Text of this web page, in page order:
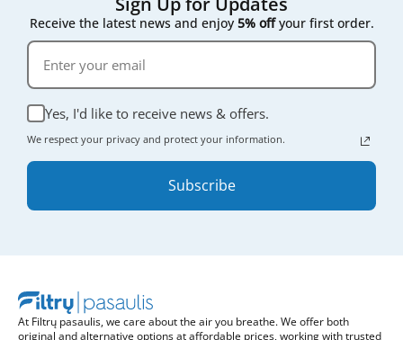
Receive the latest news and enjoy 5% offyour first order.
Yes, I'd like to receive news & offers.
We respect your privacy and protect your information.
Subscribe
At Filtrų pasaulis, we care about the air you breathe. We offer both
original and alternative options at affordable prices, working with trusted